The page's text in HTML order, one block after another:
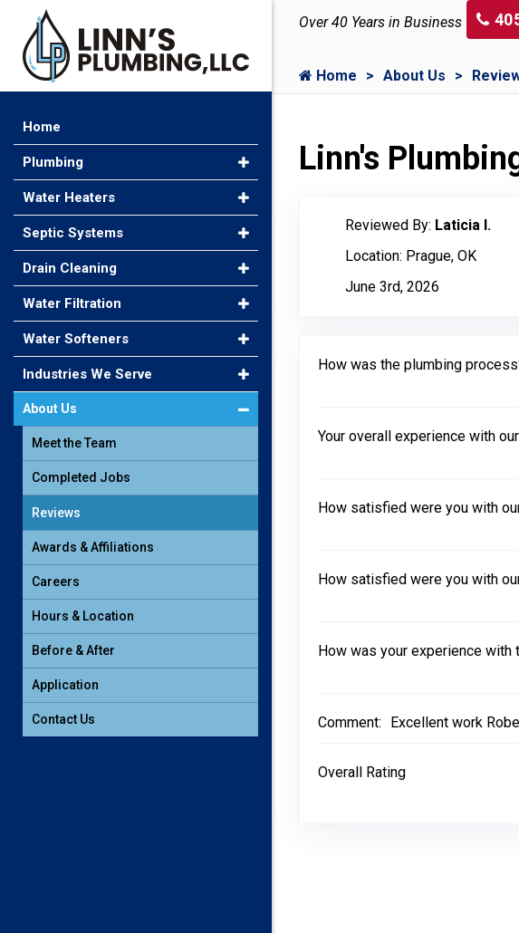
Over 40 Years in Business
Home About Us
Linn's
Reviewed By: Laticia I.
Location: Prague, OK
June 3rd, 2026
How was the plumbing
Your overall experience with
How satisfied were you with
How satisfied were you with
How was your experience with
Comment: Excellent work
Overall Rating
Home
Plumbing
Water Heaters
Septic Systems
Drain Cleaning
Water Filtration
Water Softeners
Industries We Serve
About Us
Meet the Team
Completed Jobs
Reviews
Awards & Affiliations
Careers
Hours & Location
Before & After
Application
Contact Us